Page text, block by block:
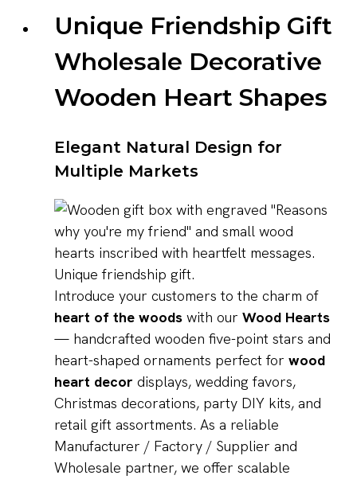
Unique Friendship Gift
Wholesale Decorative
Wooden Heart Shapes
Elegant Natural Design for
Multiple Markets
Introduce your customers to the charm of
heart of the woods with our Wood Hearts
— handcrafted wooden five-point stars and
heart-shaped ornaments perfect for wood
heart decor displays, wedding favors,
Christmas decorations, party DIY kits, and
retail gift assortments. As a reliable
Manufacturer / Factory / Supplier and
Wholesale partner, we offer scalable